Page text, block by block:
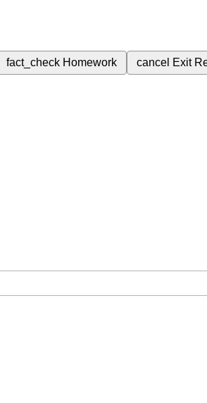
fact_check Homework cancel Exit